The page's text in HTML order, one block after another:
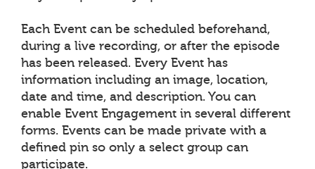
Each Event can be scheduled beforehand,
during a live recording, or after the episode
has been released. Every Event has
information including an image, location,
date and time, and description. You can
enable Event Engagement in several different
forms. Events can be made private with a
defined pin so only a select group can
participate.